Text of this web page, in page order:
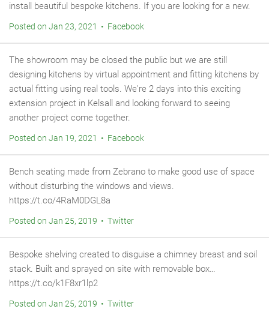
install beautiful bespoke kitchens. If you are looking for a new.
Posted on Jan 23, 2021 • Facebook
The showroom may be closed the public but we are still
designing kitchens by virtual appointment and fitting kitchens by
actual fitting using real tools. We're 2 days into this exciting
extension project in Kelsall and looking forward to seeing
another project come together.
Posted on Jan 19, 2021 • Facebook
Bench seating made from Zebrano to make good use of space
without disturbing the windows and views.
https://t.co/4RaM0DGL8a
Posted on Jan 25, 2019 • Twitter
Bespoke shelving created to disguise a chimney breast and soil
stack. Built and sprayed on site with removable box…
https://t.co/k1F8xr1lp2
Posted on Jan 25, 2019 • Twitter